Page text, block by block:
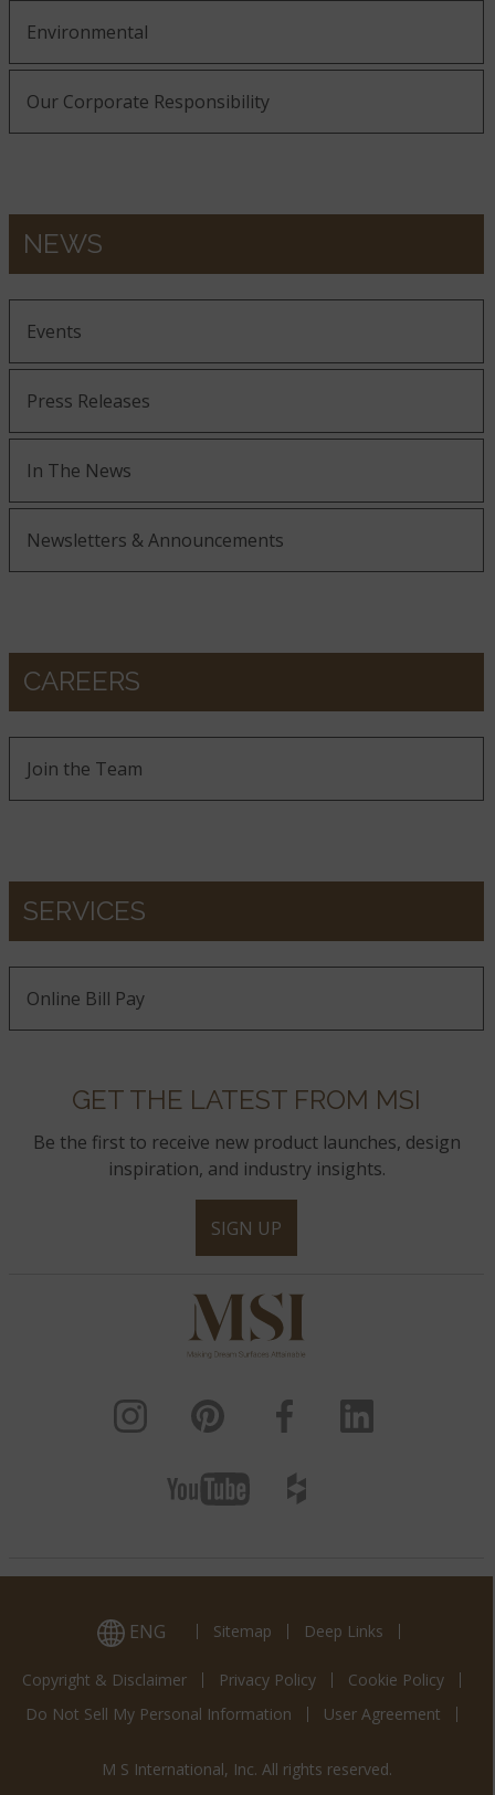
Environmental
Our Corporate Responsibility
NEWS
Events
Press Releases
In The News
Newsletters & Announcements
CAREERS
Join the Team
SERVICES
Online Bill Pay
GET THE LATEST FROM MSI
Be the first to receive new product launches, design
inspiration, and industry insights.
SIGN UP
ENG Sitemap Deep Links
Copyright & Disclaimer Privacy Policy
Cookie Policy
Do Not Sell My Personal Information
User Agreement
M S International, Inc. All rights reserved.